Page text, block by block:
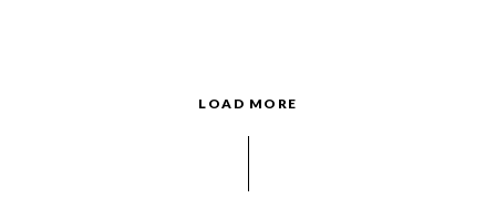
LOAD MORE